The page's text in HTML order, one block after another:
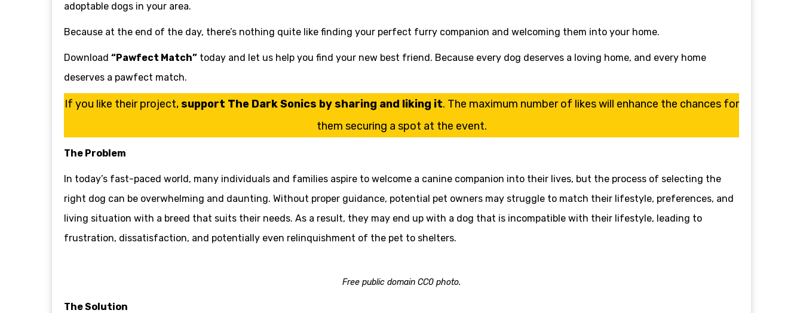
adoptable dogs in your area.
Because at the end of the day, there’s nothing quite like finding your perfect furry companion and welcoming them into your home.
Download “Pawfect Match” today and let us help you find your new best friend. Because every dog deserves a loving home, and every home
deserves a pawfect match.
If you like their project,support The Dark Sonics by sharing and liking it. The maximum number of likes will enhance the chances for
them securing a spot at the event.
The Problem
In today’s fast-paced world, many individuals and families aspire to welcome a canine companion into their lives, but the process of selecting the
right dog can be overwhelming and daunting. Without proper guidance, potential pet owners may struggle to match their lifestyle, preferences, and
living situation with a breed that suits their needs. As a result, they may end up with a dog that is incompatible with their lifestyle, leading to
frustration, dissatisfaction, and potentially even relinquishment of the pet to shelters.
Free public domain CC0 photo.
The Solution